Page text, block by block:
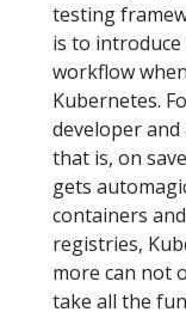
testing
is to
workflow
Kubernetes.
developer
that is, on
gets
containers
registries,
more can not
take all the